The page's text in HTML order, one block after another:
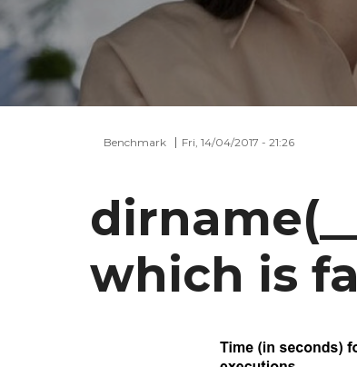
Benchmark Fri, 14/04/2017 - 21:26
which is